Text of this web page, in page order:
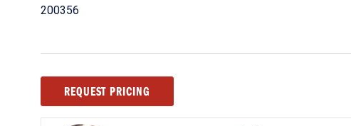
200356
Stock:REQUEST PRICING